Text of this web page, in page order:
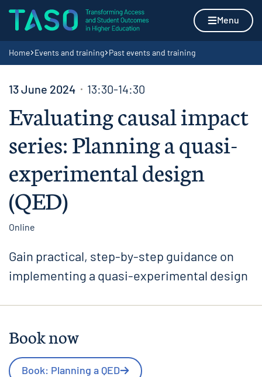
Skip to content
Home page Menu
Navigation breadcrumbs
Home Events and training Past events and training
13 June 2024 13:30-14:30
Evaluating causal impact
series: Planning a quasi-
experimental design
(QED)
Online
Gain practical, step-by-step guidance on
implementing a quasi-experimental design
Book now
Book: Planning a QED